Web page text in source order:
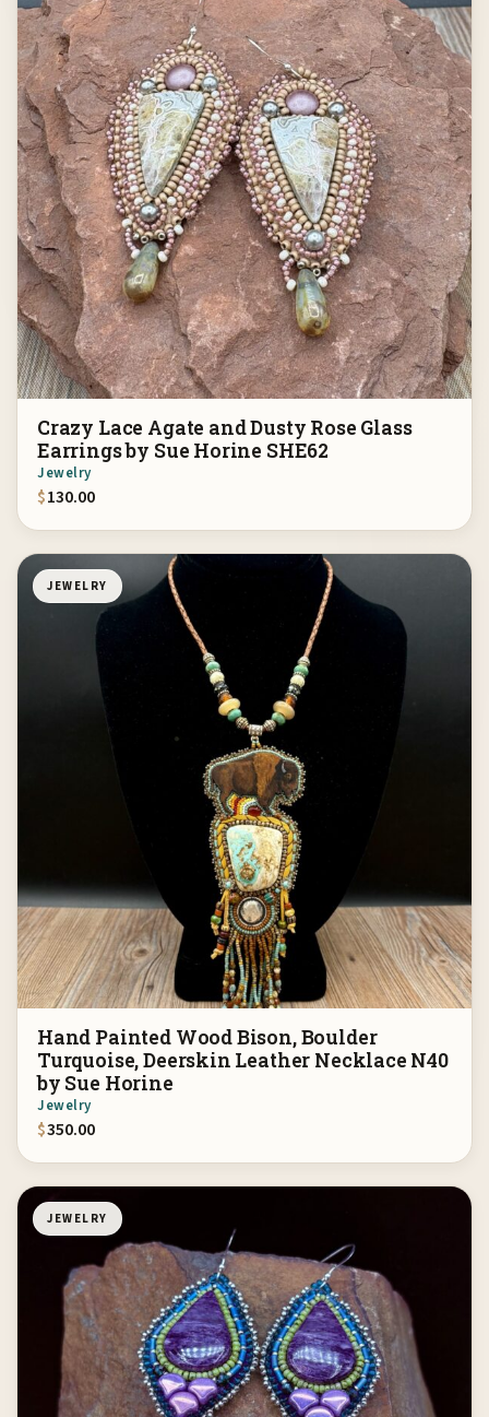
Crazy Lace Agate and Dusty Rose Glass
Earrings by Sue Horine SHE62
Jewelry
$130.00
JEWELRY
Hand Painted Wood Bison, Boulder
Turquoise, Deerskin Leather Necklace N40
by Sue Horine
Jewelry
$350.00
JEWELRY